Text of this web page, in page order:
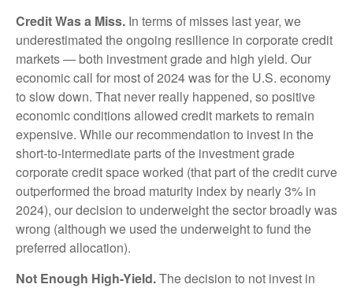
Credit Was a Miss. In terms of misses last year, we
underestimated the ongoing resilience in corporate credit
markets — both investment grade and high yield. Our
economic call for most of 2024 was for the U.S. economy
to slow down. That never really happened, so positive
economic conditions allowed credit markets to remain
expensive. While our recommendation to invest in the
short-to-intermediate parts of the investment grade
corporate credit space worked (that part of the credit curve
outperformed the broad maturity index by nearly 3% in
2024), our decision to underweight the sector broadly was
wrong (although we used the underweight to fund the
preferred allocation).
Not Enough High-Yield.The decision to not invest in